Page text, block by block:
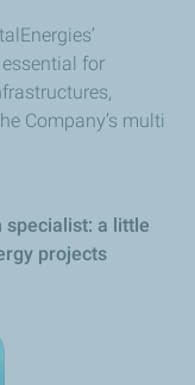
for
Company’s multi
specialist: a little
projects